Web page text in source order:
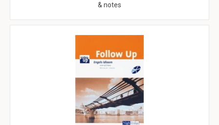
& notes